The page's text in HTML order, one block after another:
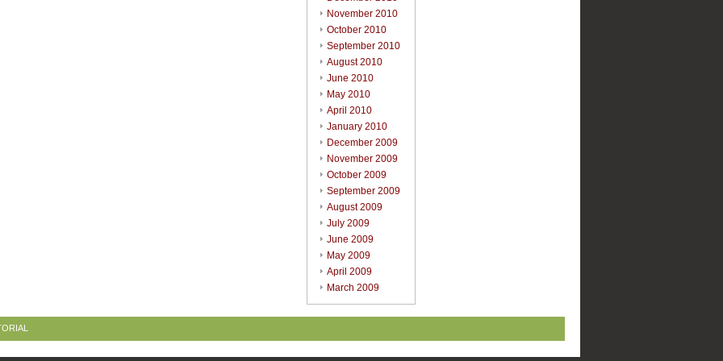
November 2010
October 2010
September 2010
August 2010
June 2010
May 2010
April 2010
January 2010
December 2009
November 2009
October 2009
September 2009
August 2009
July 2009
June 2009
May 2009
April 2009
March 2009